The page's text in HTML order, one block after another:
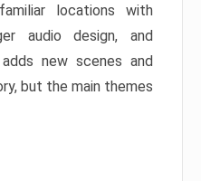
locations with
audio design, and
new scenes and
but the main themes